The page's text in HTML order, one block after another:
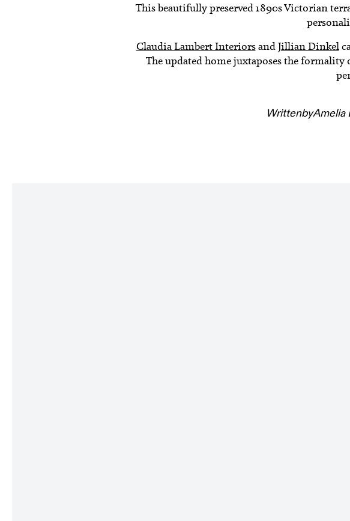
This beautifully preserved 1890s Victorian
Claudia Lambert InteriorsandJillian Dinkel
The updated home juxtaposes the formality
WrittenbyAmelia